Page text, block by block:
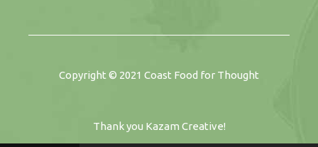
Copyright © 2021 Coast Food for Thought
Thank you Kazam Creative!